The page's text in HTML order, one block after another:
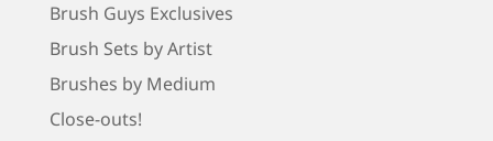
Brush Guys Exclusives
Brush Sets by Artist
Brushes by Medium
Close-outs!